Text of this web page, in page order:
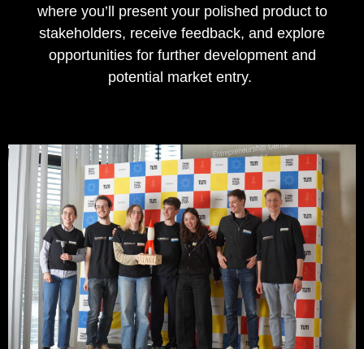
where you’ll present your polished product to
stakeholders, receive feedback, and explore
opportunities for further development and
potential market entry.